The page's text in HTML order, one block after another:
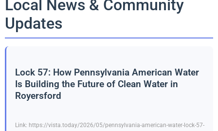
Local News & Community
Updates
Lock 57: How Pennsylvania American Water
Is Building the Future of Clean Water in
Royersford
Link: https://vista.today/2026/05/pennsylvania-american-water-lock-57-